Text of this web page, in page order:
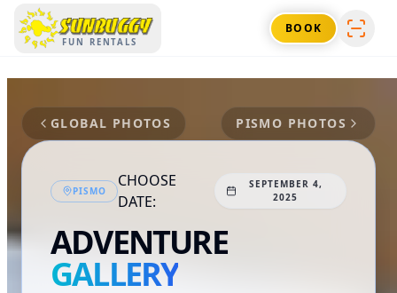
SUNBUGGY
FUN RENTALS
BOOK
GLOBAL PHOTOS PISMO PHOTOS
PISMO
CHOOSE
DATE:
SEPTEMBER 4,
2025
ADVENTURE
GALLERY